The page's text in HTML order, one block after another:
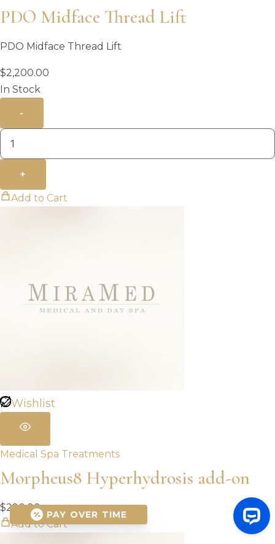
PDO Midface Thread Lift
PDO Midface Thread Lift
$2,200.00
In Stock
-
+
Add to Cart
Wishlist
Medical Spa Treatments
Morpheus8 Hyperhydrosis add-on
$290.00
Add to Cart
PAY OVER TIME